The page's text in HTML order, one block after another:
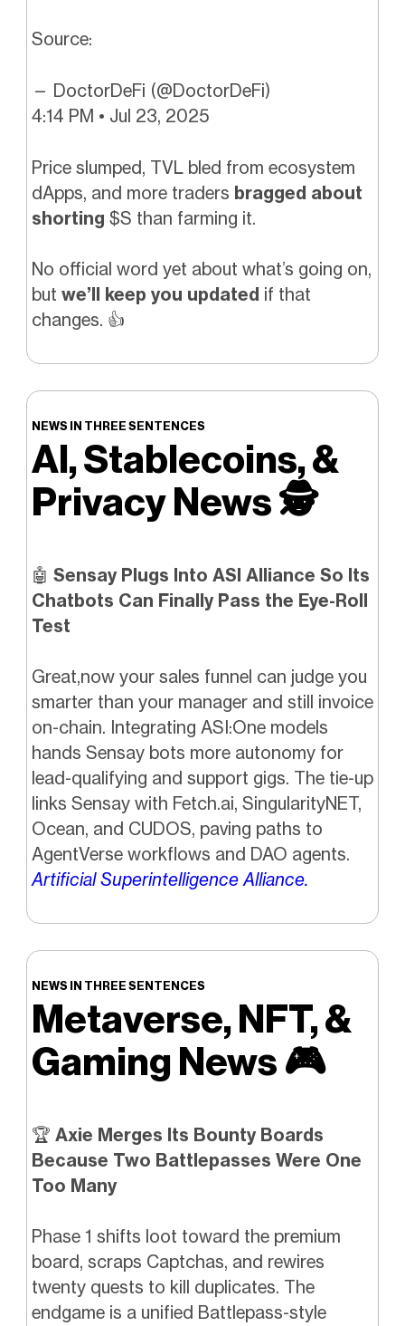
Source:
— DoctorDeFi (@DoctorDeFi)
4:14 PM • Jul 23, 2025
Price slumped, TVL bled from ecosystem
dApps, and more traders bragged about
shorting $S than farming it.
No official word yet about what’s going on,
but we’ll keep you updated if that
changes. 👍️
NEWS IN THREE SENTENCES
AI, Stablecoins, &
Privacy News🕵️
🤖 Sensay Plugs Into ASI Alliance So Its
Chatbots Can Finally Pass the Eye-Roll
Test
Great,now your sales funnel can judge you
smarter than your manager and still invoice
on-chain. Integrating ASI:One models
hands Sensay bots more autonomy for
lead-qualifying and support gigs. The tie-up
links Sensay with Fetch.ai, SingularityNET,
Ocean, and CUDOS, paving paths to
AgentVerse workflows and DAO agents.
Artificial Superintelligence Alliance.
NEWS IN THREE SENTENCES
Metaverse, NFT, &
Gaming News🎮️
🏆 Axie Merges Its Bounty Boards
Because Two Battlepasses Were One
Too Many
Phase 1 shifts loot toward the premium
board, scraps Captchas, and rewires
twenty quests to kill duplicates. The
endgame is a unified Battlepass-style